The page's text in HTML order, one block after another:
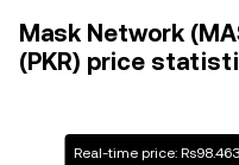
Mask Network
(PKR) price
Real-time price: